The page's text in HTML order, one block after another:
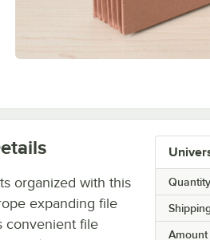
Quantity
Amount
organized with this
expanding file
convenient file